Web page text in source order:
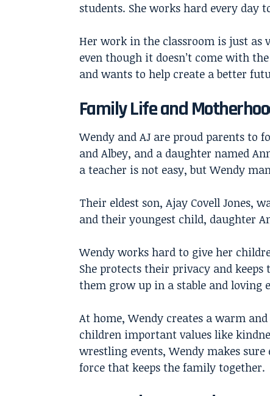
students. She works hard every day
Her work in the classroom is just as
even though it doesn’t come with
and wants to help create a better
Family Life and
Wendy and AJ are proud parents to
and Albey, and a daughter named
a teacher is not easy, but Wendy
Their eldest son, Ajay Covell Jones,
and their youngest child, daughter
Wendy works hard to give her
She protects their privacy and
them grow up in a stable and loving
At home, Wendy creates a warm
children important values like
wrestling events, Wendy makes
force that keeps the family together.